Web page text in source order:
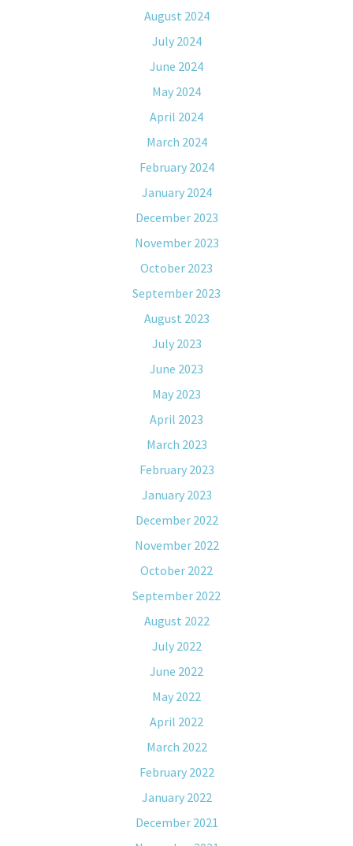
August 2024
July 2024
June 2024
May 2024
April 2024
March 2024
February 2024
January 2024
December 2023
November 2023
October 2023
September 2023
August 2023
July 2023
June 2023
May 2023
April 2023
March 2023
February 2023
January 2023
December 2022
November 2022
October 2022
September 2022
August 2022
July 2022
June 2022
May 2022
April 2022
March 2022
February 2022
January 2022
December 2021